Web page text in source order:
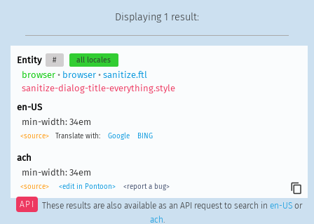
Displaying 1 result:
Entity # all locales
browser• browser• sanitize.ftl
sanitize-dialog-title-everything.style
en-US
min-width: 34em
<source> Translate with: Google BING
ach
min-width: 34em
<source> <edit in Pontoon> <report a bug>
API These results are also available as an API request to search in en-USor
ach.